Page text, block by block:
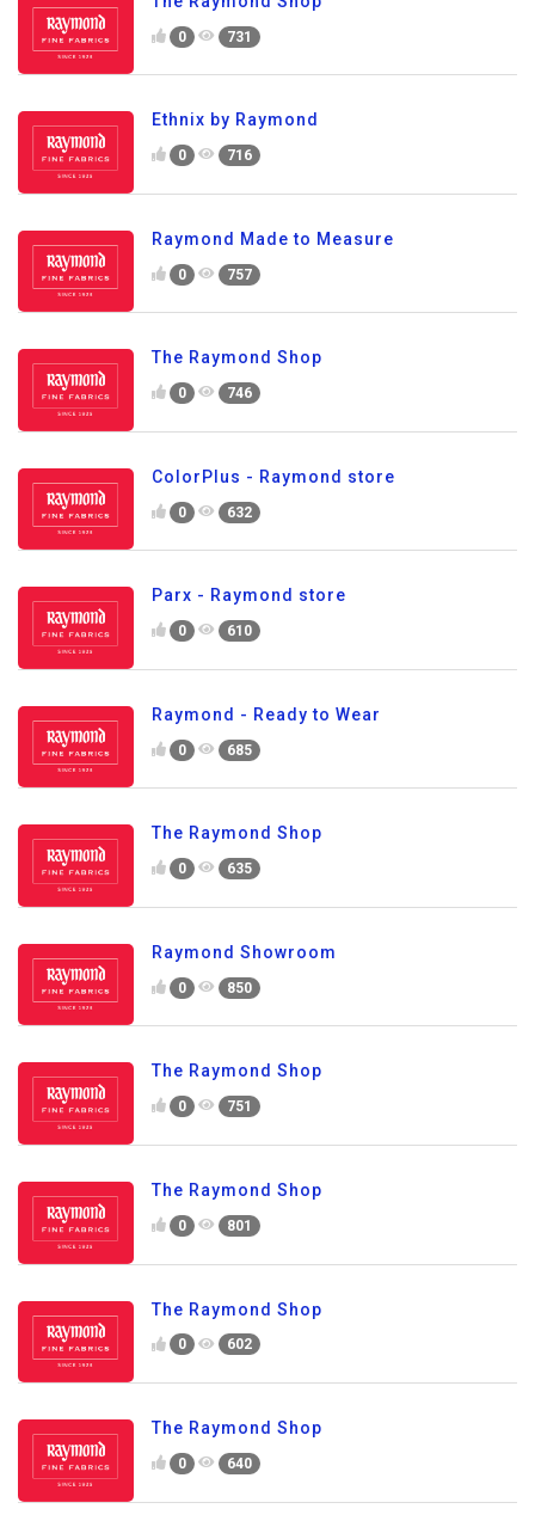
0 731
Ethnix by Raymond
0 716
Raymond Made to Measure
0 757
The Raymond Shop
0 746
ColorPlus - Raymond store
0 632
Parx - Raymond store
0 610
Raymond - Ready to Wear
0 685
The Raymond Shop
0 635
Raymond Showroom
0 850
The Raymond Shop
0 751
The Raymond Shop
0 801
The Raymond Shop
0 602
The Raymond Shop
0 640